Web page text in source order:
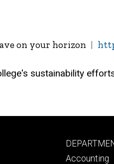
on your horizon
sustainability
Footer
primary
Accounting